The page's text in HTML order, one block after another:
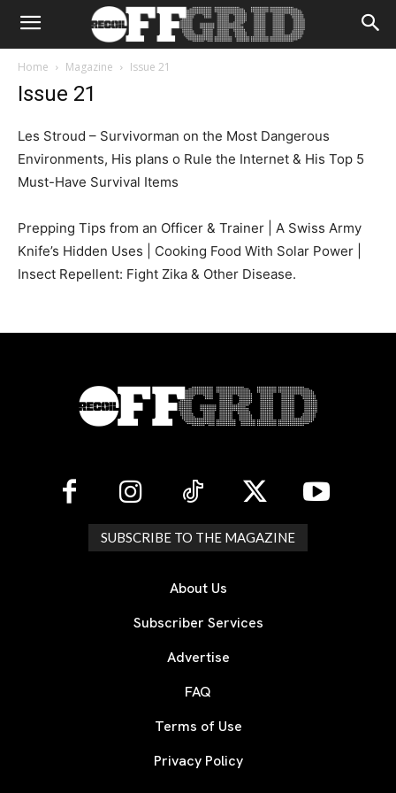
Home Magazine Issue 21
Issue 21
Les Stroud – Survivorman on the Most Dangerous
Environments, His plans o Rule the Internet & His Top 5
Must-Have Survival Items
Prepping Tips from an Officer & Trainer | A Swiss Army
Knife’s Hidden Uses | Cooking Food With Solar Power |
Insect Repellent: Fight Zika & Other Disease.
SUBSCRIBE TO THE MAGAZINE
About Us
Subscriber Services
Advertise
FAQ
Terms of Use
Privacy Policy